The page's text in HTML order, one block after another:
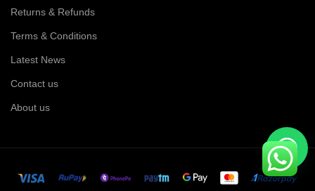
Returns & Refunds
Terms & Conditions
Latest News
Contact us
About us